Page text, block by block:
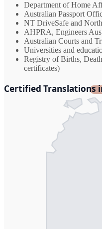
Department of Home
Australian Passport
NT DriveSafe and
AHPRA, Engineers
Australian Courts and
Universities and
Registry of Births,
certificates)
Certified Translations